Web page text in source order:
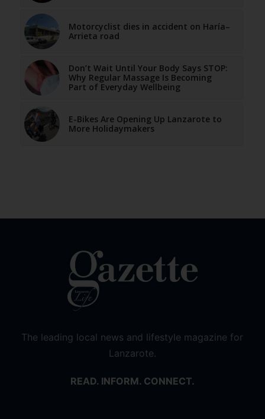
Motorcyclist dies in accident on Haría–
Arrieta road
Don’t Wait Until Your Body Says STOP:
Why Regular Massage Is Becoming
Part of Everyday Wellbeing
E-Bikes Are Opening Up Lanzarote to
More Holidaymakers
The leading local news and lifestyle magazine for
Lanzarote.
READ. INFORM. CONNECT.